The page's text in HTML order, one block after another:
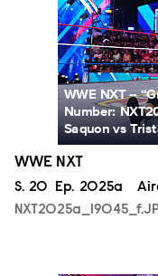
WWE NXT --
Number:
Saquon vs
WWE NXT
Season
S. 20 Episode
Ep. 2025a